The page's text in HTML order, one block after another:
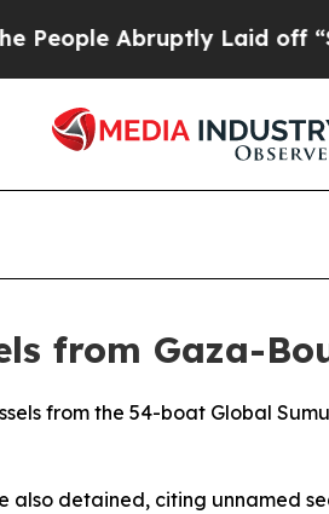
Abruptly Laid off
from Gaza-
from the 54-boat Global
also detained, citing unnamed